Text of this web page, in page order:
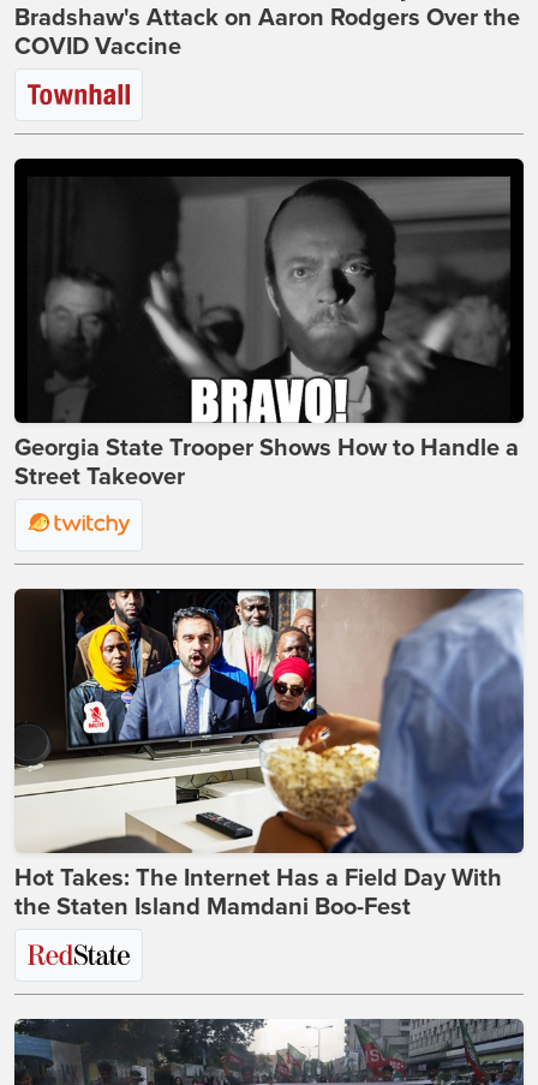
Bradshaw's Attack on Aaron Rodgers Over the
COVID Vaccine
Georgia State Trooper Shows How to Handle a
Street Takeover
Hot Takes: The Internet Has a Field Day With
the Staten Island Mamdani Boo-Fest